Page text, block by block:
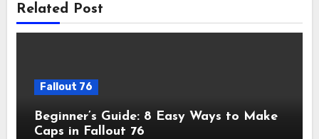
Related Post
Fallout 76
Beginner’s Guide: 8 Easy Ways to Make
Caps in Fallout 76